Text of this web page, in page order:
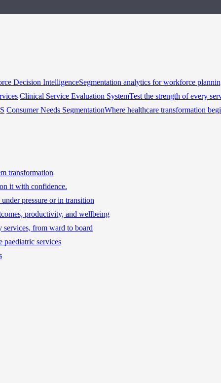
Decision IntelligenceSegmentation analytics for workforce
Clinical Service Evaluation SystemTest the strength of every
Consumer Needs SegmentationWhere healthcare transformation
transformation
it with confidence.
pressure or in transition
productivity, and wellbeing
services, from ward to board
paediatric services